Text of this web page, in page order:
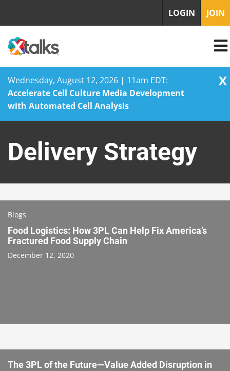
Wednesday, August 12, 2026 | 11am EDT:
Accelerate Cell Culture Media Development
with Automated Cell Analysis
X
content
LOGIN JOIN
Delivery Strategy
Blogs
Food Logistics: How 3PL Can Help Fix America’s
Fractured Food Supply Chain
December 12, 2020
The 3PL of the Future—Value Added Disruption in